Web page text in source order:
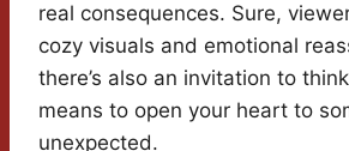
real consequences. Sure,
cozy visuals and emotional
there’s also an invitation to
means to open your heart to
unexpected.